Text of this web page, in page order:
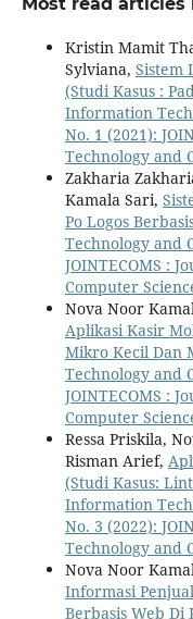
Kristin Mamit
Sylviana, Sistem
(Studi Kasus :
Information
No. 1 (2021):
Technology and
Zakharia
Kamala Sari,
Po Logos
Technology and
JOINTECOMS :
Computer
Nova Noor
Aplikasi Kasir
Mikro Kecil Dan
Technology and
JOINTECOMS :
Computer
Ressa Priskila,
Risman Arief,
(Studi Kasus:
Information
No. 3 (2022):
Technology and
Nova Noor
Informasi
Berbasis Web Di